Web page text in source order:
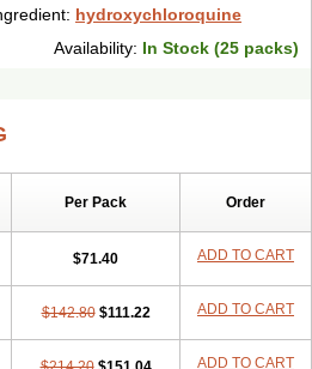
hydroxychloroquine
Availability: In Stock (25 packs)
Per Pack Order
$71.40 ADD TO CART
$142.80 $111.22 ADD TO CART
ADD TO CART